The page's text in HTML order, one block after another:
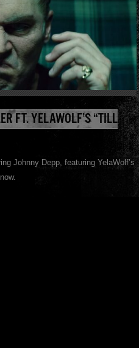
FT. YELAWOLF’S “TILL
Johnny Depp, featuring YelaWolf’s